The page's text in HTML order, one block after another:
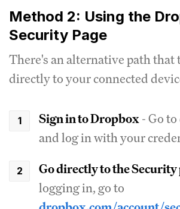
Method 2: Using the
Security Page
There's an alternative path that
directly to your connected
Sign in to Dropbox- Go
and log in with your
Go directly to the Security
logging in, go to